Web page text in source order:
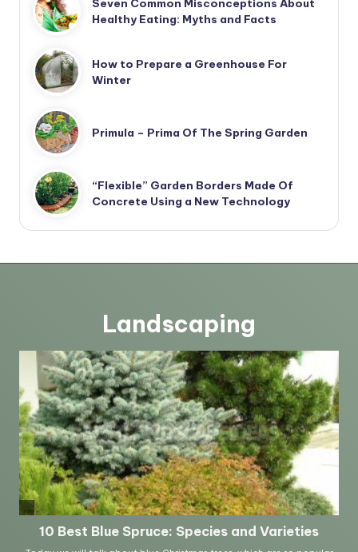
Healthy Eating: Myths and Facts
How to Prepare a Greenhouse For
Winter
Primula – Prima Of The Spring Garden
“Flexible” Garden Borders Made Of
Concrete Using a New Technology
Landscaping